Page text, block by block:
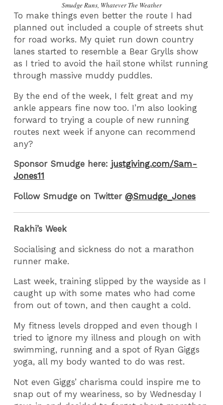
Smudge Runs, Whatever The Weather
To make things even better the route I had
planned out included a couple of streets shut
for road works. My quiet run down country
lanes started to resemble a Bear Grylls show
as I tried to avoid the hail stone whilst running
through massive muddy puddles.
By the end of the week, I felt great and my
ankle appears fine now too. I’m also looking
forward to trying a couple of new running
routes next week if anyone can recommend
any?
Sponsor Smudge here: justgiving.com/Sam-
Jones11
Follow Smudge on Twitter@Smudge_Jones
Rakhi’s Week
Socialising and sickness do not a marathon
runner make.
Last week, training slipped by the wayside as I
caught up with some mates who had come
from out of town, and then caught a cold.
My fitness levels dropped and even though I
tried to ignore my illness and plough on with
swimming, running and a spot of Ryan Giggs
yoga, all my body wanted to do was rest.
Not even Giggs’ charisma could inspire me to
snap out of my weariness, so by Wednesday I